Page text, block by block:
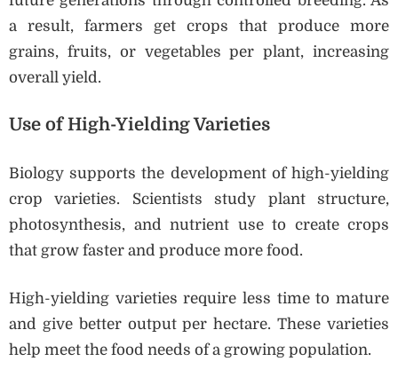
a result, farmers get crops that produce more
grains, fruits, or vegetables per plant, increasing
overall yield.
Use of High-Yielding Varieties
Biology supports the development of high-yielding
crop varieties. Scientists study plant structure,
photosynthesis, and nutrient use to create crops
that grow faster and produce more food.
High-yielding varieties require less time to mature
and give better output per hectare. These varieties
help meet the food needs of a growing population.